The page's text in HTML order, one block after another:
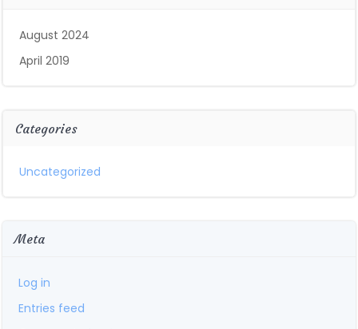
August 2024
April 2019
Categories
Uncategorized
Meta
Log in
Entries feed